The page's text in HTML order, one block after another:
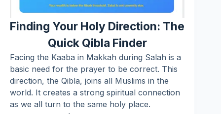
Finding Your Holy Direction: The
Quick Qibla Finder
Facing the Kaaba in Makkah during Salah is a
basic need for the prayer to be correct. This
direction, the Qibla, joins all Muslims in the
world. It creates a strong spiritual connection
as we all turn to the same holy place.